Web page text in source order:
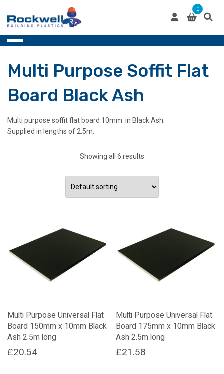
content
0
Multi Purpose Soffit Flat
Board Black Ash
Multi purpose soffit flat board 10mm in Black Ash.
Supplied in lengths of 2.5m.
Showing all 6 results
Multi Purpose Universal Flat
Board 150mm x 10mm Black
Ash 2.5m long
£20.54
Multi Purpose Universal Flat
Board 175mm x 10mm Black
Ash 2.5m long
£21.58